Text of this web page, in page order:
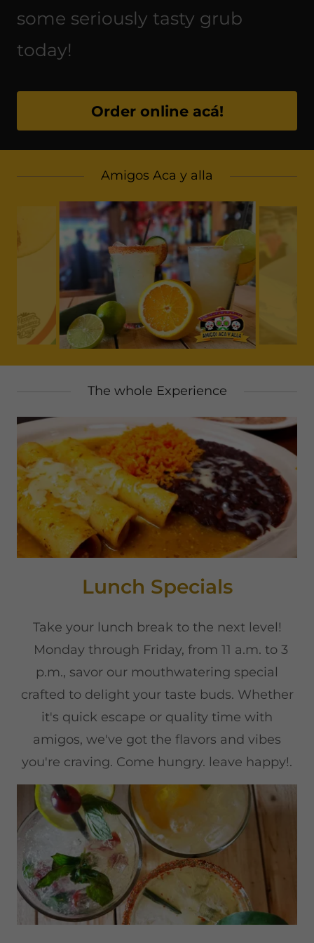
some seriously tasty grub
today!
Order online acá!
Amigos Aca y alla
The whole Experience
Lunch Specials
Take your lunch break to the next level!
Monday through Friday, from 11 a.m. to 3
p.m., savor our mouthwatering special
crafted to delight your taste buds. Whether
it's quick escape or quality time with
amigos, we've got the flavors and vibes
you're craving. Come hungry. leave happy!.